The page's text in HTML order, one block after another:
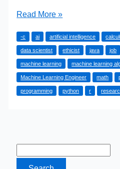
AI
How
to
Find
Them
Read More »
-c ai artificial intelligence
data scientist ethicist java job
machine learning machine learning
Machine Learning Engineer math
programming python r